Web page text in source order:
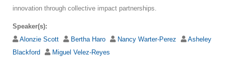
innovation through collective impact partnerships.
Speaker(s):
Alonzie Scott
Bertha Haro Nancy Warter-Perez
Asheley
Blackford
Miguel Velez-Reyes